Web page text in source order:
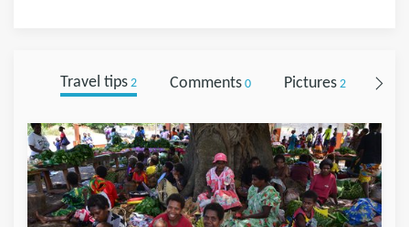
Travel tips2 Comments0 Pictures2